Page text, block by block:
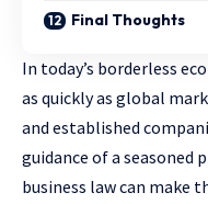
Final Thoughts
In today’s borderless
as quickly as global
and established
guidance of a
business law can make